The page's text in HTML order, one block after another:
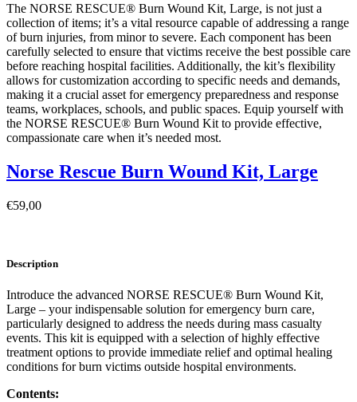
The NORSE RESCUE® Burn Wound Kit, Large, is not just a
collection of items; it’s a vital resource capable of addressing a range
of burn injuries, from minor to severe. Each component has been
carefully selected to ensure that victims receive the best possible care
before reaching hospital facilities. Additionally, the kit’s flexibility
allows for customization according to specific needs and demands,
making it a crucial asset for emergency preparedness and response
teams, workplaces, schools, and public spaces. Equip yourself with
the NORSE RESCUE® Burn Wound Kit to provide effective,
compassionate care when it’s needed most.
Norse Rescue Burn Wound Kit, Large
€59,00
Description
Introduce the advanced NORSE RESCUE® Burn Wound Kit,
Large – your indispensable solution for emergency burn care,
particularly designed to address the needs during mass casualty
events. This kit is equipped with a selection of highly effective
treatment options to provide immediate relief and optimal healing
conditions for burn victims outside hospital environments.
Contents: